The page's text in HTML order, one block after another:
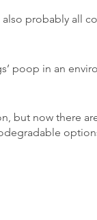
also probably all
poop in an
but now there